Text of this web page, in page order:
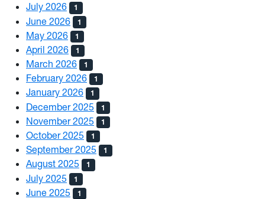
July 2026 1
June 2026 1
May 2026 1
April 2026 1
March 2026 1
February 2026 1
January 2026 1
December 2025 1
November 2025 1
October 2025 1
September 2025 1
August 2025 1
July 2025 1
June 2025 1